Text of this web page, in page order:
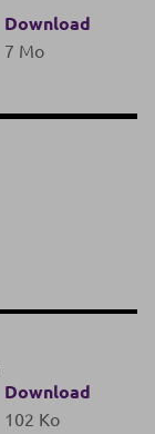
Download
7 Mo
Download
102 Ko